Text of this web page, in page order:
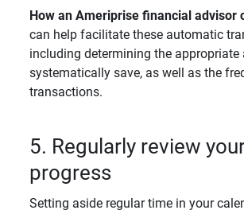
How an Ameriprise financial advisor
can help facilitate these automatic
including determining the appropriate
systematically save, as well as the
transactions.
5. Regularly review
progress
Setting aside regular time in your